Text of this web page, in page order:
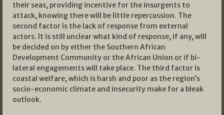
their seas, providing incentive for the insurgents to
attack, knowing there will be little repercussion. The
second factor is the lack of response from external
actors. It is still unclear what kind of response, if any, will
be decided on by either the Southern African
Development Community or the African Union or if bi-
lateral engagements will take place. The third factor is
coastal welfare, which is harsh and poor as the region’s
socio-economic climate and insecurity make for a bleak
outlook.